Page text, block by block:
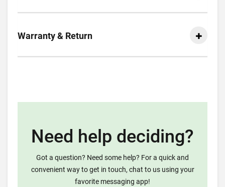
Warranty & Return
Need help deciding?
Got a question? Need some help? For a quick and
convenient way to get in touch, chat to us using your
favorite messaging app!